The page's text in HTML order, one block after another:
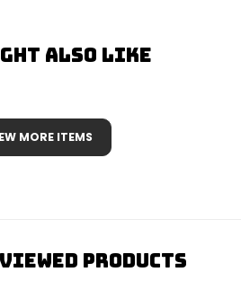
Also Like
MORE ITEMS
Products